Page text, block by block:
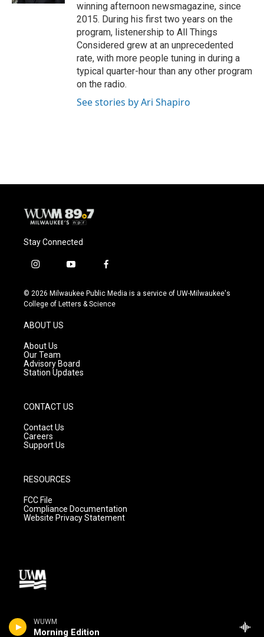
WUWM
Morning Edition
winning afternoon newsmagazine, since
2015. During his first two years on the
program, listenership to All Things
Considered grew at an unprecedented
rate, with more people tuning in during a
typical quarter-hour than any other program
on the radio.
See stories by Ari Shapiro
Stay Connected
i
s
t
g
r
a
m
y
u
t
f
c
e
© 2026 Milwaukee Public Media is a service of UW-Milwaukee's
College of Letters & Science
ABOUT US
About Us
Our Team
Advisory Board
Station Updates
CONTACT US
Contact Us
Careers
Support Us
RESOURCES
FCC File
Compliance Documentation
Website Privacy Statement